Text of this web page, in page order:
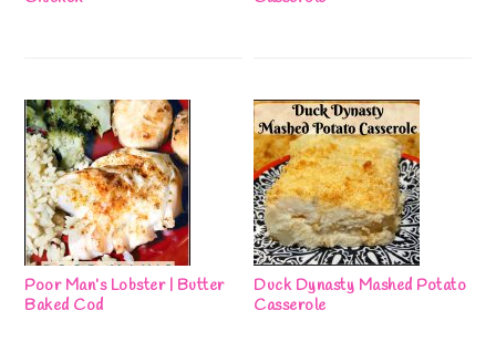
Poor Man’s Lobster | Butter
Baked Cod
Duck Dynasty Mashed Potato
Casserole